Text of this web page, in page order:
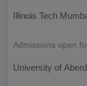
Illinois Tech
Admissions open
University of